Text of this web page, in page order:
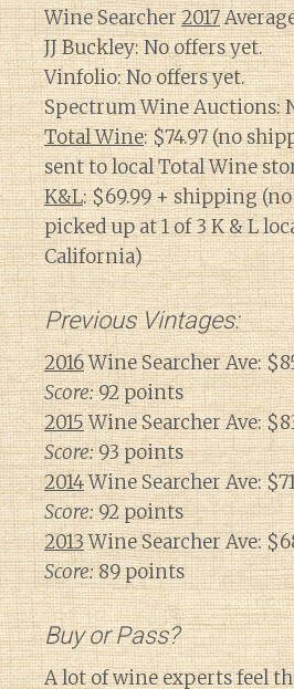
Wine Searcher2017
JJ Buckley: No offers yet.
Vinfolio: No offers yet.
Spectrum Wine Auctions:
Total Wine: $74.97 (no
sent to local Total Wine
K&L: $69.99 + shipping
picked up at 1 of 3 K & L
California)
Previous Vintages:
2016Wine Searcher Ave:
Score:92 points
2015Wine Searcher Ave:
Score:93 points
2014Wine Searcher Ave:
Score:92 points
2013Wine Searcher Ave:
Score:89 points
Buy or Pass?
A lot of wine experts feel